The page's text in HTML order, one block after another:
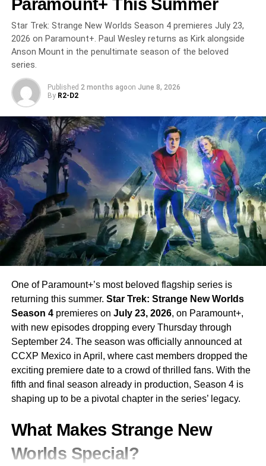
UP NEXT
House of the Dragon Season 3 Premieres June 21
on HBO: The Dance of Dragons Reaches Its Fiery
Peak
DON'T MISS
FIFA World Cup 2026 Kicks Off June 11:
Everything You Need to Know About the Biggest
Sporting Event in History
Paramount+ This Summer
Star Trek: Strange New Worlds Season 4 premieres July 23,
2026 on Paramount+. Paul Wesley returns as Kirk alongside
Anson Mount in the penultimate season of the beloved
series.
Published 2 months agoon June 8, 2026
By R2-D2
One of Paramount+’s most beloved flagship series is
returning this summer. Star Trek: Strange New Worlds
Season 4premieres on July 23, 2026, on Paramount+,
with new episodes dropping every Thursday through
September 24. The season was officially announced at
CCXP Mexico in April, where cast members dropped the
exciting premiere date to a crowd of thrilled fans. With the
fifth and final season already in production, Season 4 is
shaping up to be a pivotal chapter in the series’ legacy.
What Makes Strange New
Worlds Special?